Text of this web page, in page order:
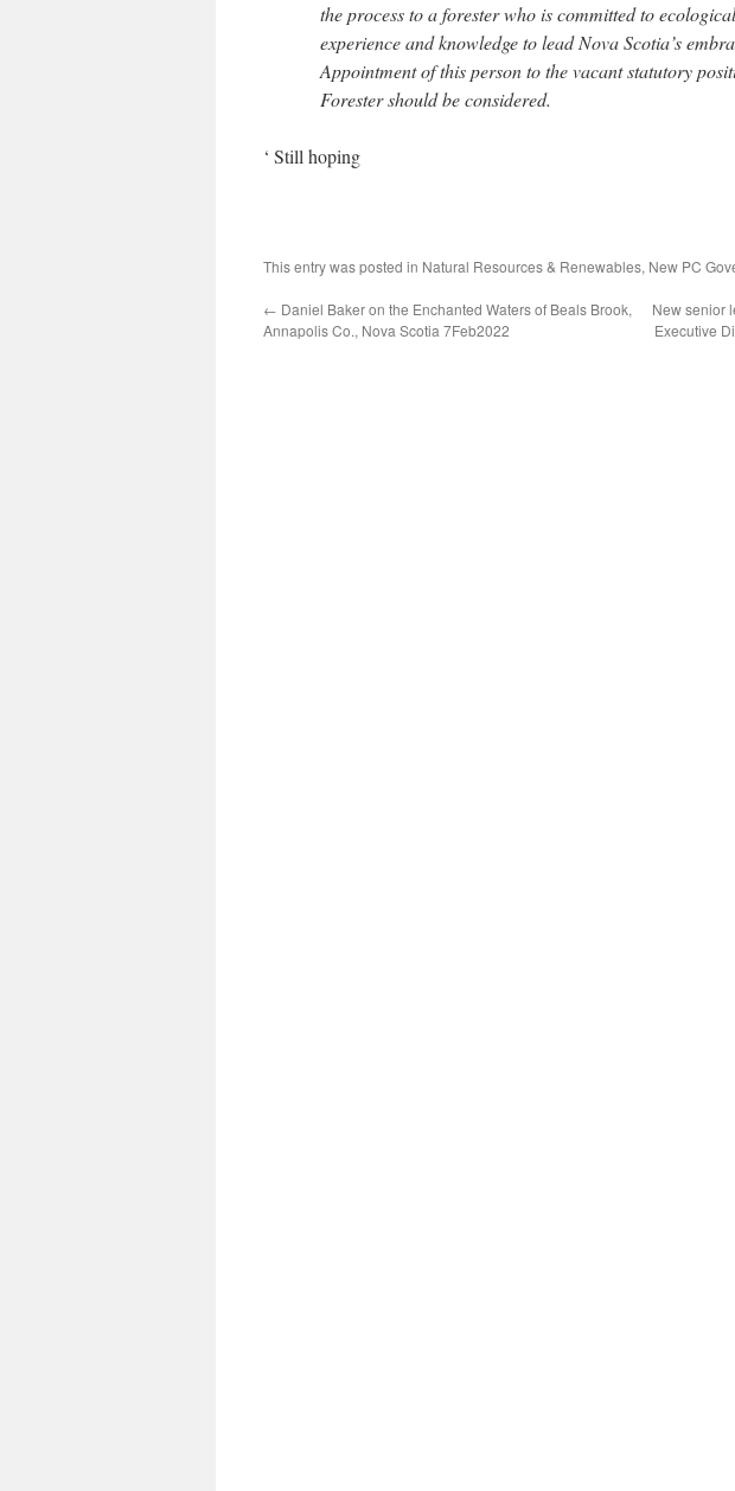
the process to a forester who is committed to
experience and knowledge to lead Nova Scotia’s
Appointment of this person to the vacant statutory
Forester should be considered.
‘ Still hoping
This entry was posted in Natural Resources & Renewables, New PC
← Daniel Baker on the Enchanted Waters of Beals Brook,
Annapolis Co., Nova Scotia 7Feb2022
New senior
Executive